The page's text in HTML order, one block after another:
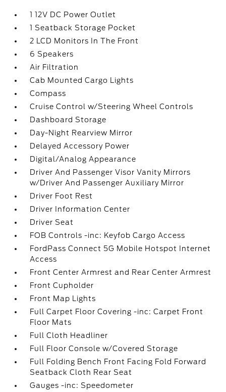
1 12V DC Power Outlet
1 Seatback Storage Pocket
2 LCD Monitors In The Front
6 Speakers
Air Filtration
Cab Mounted Cargo Lights
Compass
Cruise Control w/Steering Wheel Controls
Dashboard Storage
Day-Night Rearview Mirror
Delayed Accessory Power
Digital/Analog Appearance
Driver And Passenger Visor Vanity Mirrors
w/Driver And Passenger Auxiliary Mirror
Driver Foot Rest
Driver Information Center
Driver Seat
FOB Controls -inc: Keyfob Cargo Access
FordPass Connect 5G Mobile Hotspot Internet
Access
Front Center Armrest and Rear Center Armrest
Front Cupholder
Front Map Lights
Full Carpet Floor Covering -inc: Carpet Front
Floor Mats
Full Cloth Headliner
Full Floor Console w/Covered Storage
Full Folding Bench Front Facing Fold Forward
Seatback Cloth Rear Seat
Gauges -inc: Speedometer